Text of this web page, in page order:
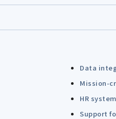
Data
Mission-
HR
Support